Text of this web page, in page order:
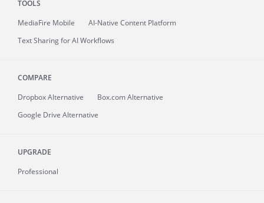
TOOLS
MediaFire Mobile
AI-Native Content Platform
Text Sharing for AI Workflows
COMPARE
Dropbox Alternative
Box.com Alternative
Google Drive Alternative
UPGRADE
Professional